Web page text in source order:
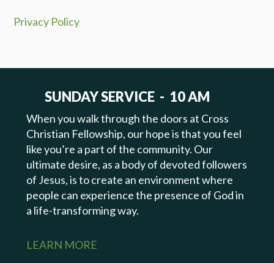
Privacy Policy
SUNDAY SERVICE - 10 AM
When you walk through the doors at Cross
Christian Fellowship, our hope is that you feel
like you’re a part of the community. Our
ultimate desire, as a body of devoted followers
of Jesus, is to create an environment where
people can experience the presence of God in
a life-transforming way.
LEARN MORE